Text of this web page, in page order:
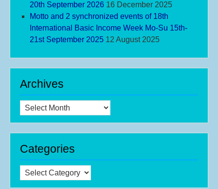
20th September 2026 16 December 2025
Motto and 2 synchronized events of 18th
International Basic Income Week Mo-Su 15th-
21st September 2025 12 August 2025
Archives
Archives
Categories
Categories